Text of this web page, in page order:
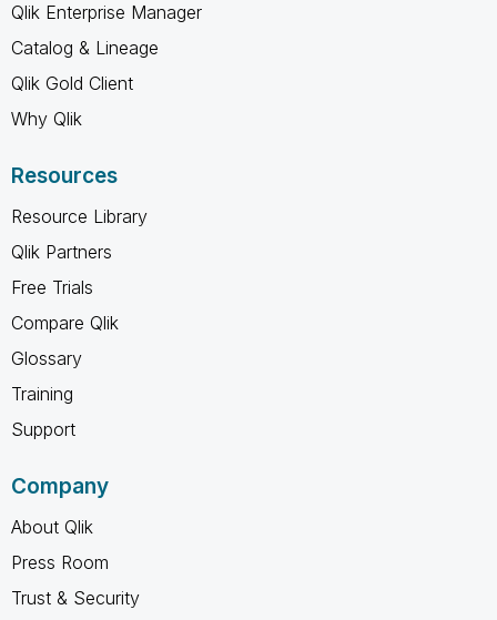
Qlik Enterprise Manager
Catalog & Lineage
Qlik Gold Client
Why Qlik
Resources
Resource Library
Qlik Partners
Free Trials
Compare Qlik
Glossary
Training
Support
Company
About Qlik
Press Room
Trust & Security